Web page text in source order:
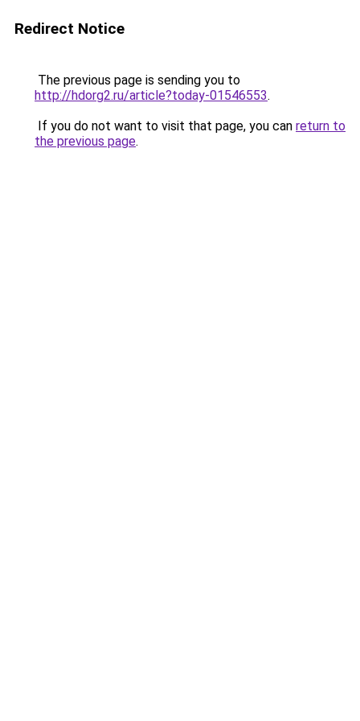
Redirect Notice
The previous page is sending you to
http://hdorg2.ru/article?today-01546553.
If you do not want to visit that page, you can return to
the previous page.